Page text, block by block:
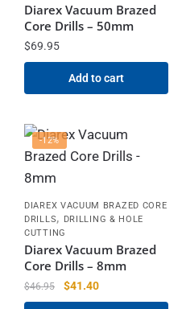
Diarex Vacuum Brazed
Core Drills – 50mm
$69.95
Add to cart
-12%
DIAREX VACUUM BRAZED CORE
DRILLS,
DRILLING & HOLE
CUTTING
Diarex Vacuum Brazed
Core Drills – 8mm
$46.95 $41.40